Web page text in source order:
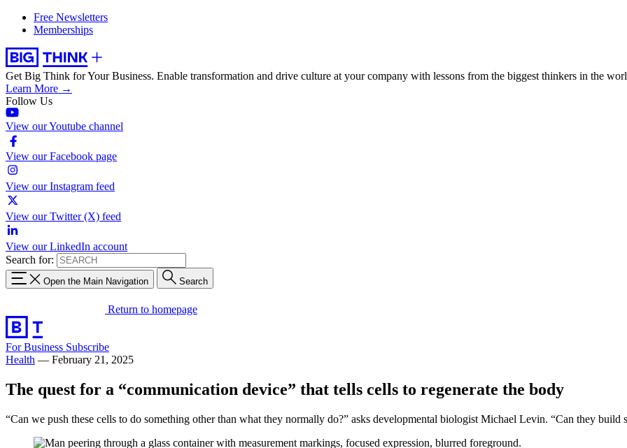
Free Newsletters
Memberships
Get Big Think for Your Business. Enable transformation and drive culture at your company with lessons from the biggest thinkers in the
Learn More →
Follow Us
View our Youtube channel
View our Facebook page
View our Instagram feed
View our Twitter (X) feed
View our LinkedIn account
Search for:
Open the Main Navigation Search
Return to homepage
For Business Subscribe
Health — February 21, 2025
The quest for a “communication device” that tells cells to regenerate the body
“Can we push these cells to do something other than what they normally do?” asks developmental biologist Michael Levin. “Can they build